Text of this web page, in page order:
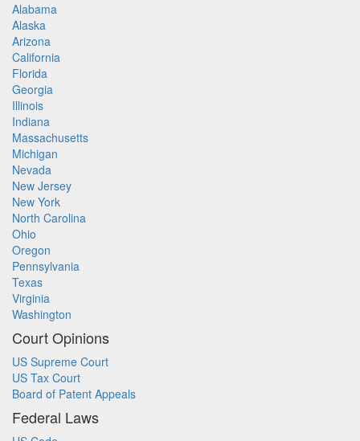
Alabama
Alaska
Arizona
California
Florida
Georgia
Illinois
Indiana
Massachusetts
Michigan
Nevada
New Jersey
New York
North Carolina
Ohio
Oregon
Pennsylvania
Texas
Virginia
Washington
Court Opinions
US Supreme Court
US Tax Court
Board of Patent Appeals
Federal Laws